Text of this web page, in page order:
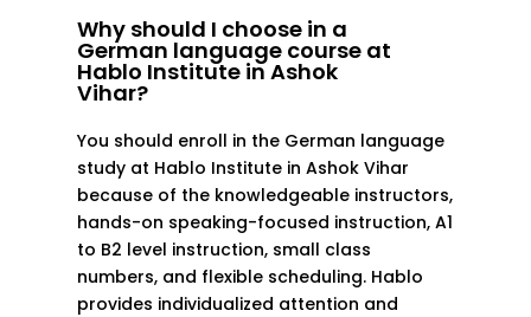
Why should I choose in a
German language course at
Hablo Institute in Ashok
Vihar?
You should enroll in the German language
study at Hablo Institute in Ashok Vihar
because of the knowledgeable instructors,
hands-on speaking-focused instruction, A1
to B2 level instruction, small class
numbers, and flexible scheduling. Hablo
provides individualized attention and